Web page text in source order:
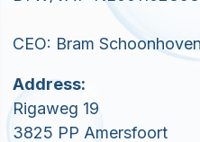
CEO: Bram
Address:
Rigaweg 19
3825 PP Amersfoort